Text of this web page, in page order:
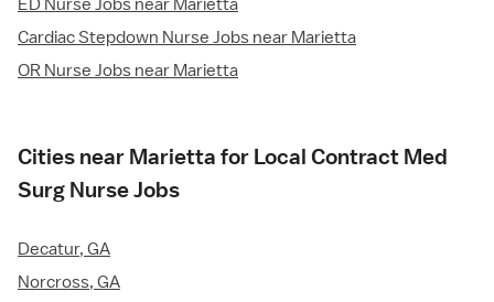
Cardiac Stepdown Nurse Jobs near Marietta
OR Nurse Jobs near Marietta
Cities near Marietta for Local Contract Med
Surg Nurse Jobs
Decatur, GA
Norcross, GA